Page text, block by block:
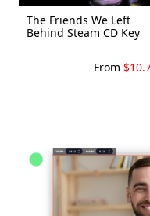
The Friends We Left
Behind Steam CD Key
From